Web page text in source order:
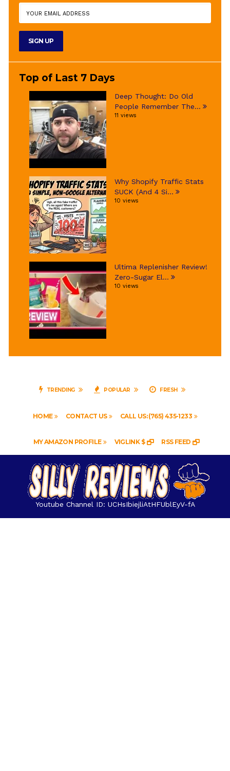
Top of Last 7 Days
Deep Thought: Do Old
People Remember The...
11 views
Why Shopify Traffic Stats
SUCK (And 4 Si...
10 views
Ultima Replenisher Review!
Zero-Sugar El...
10 views
TRENDING POPULAR FRESH
HOME CONTACT US CALL US: (765) 435-1233
MY AMAZON PROFILE VIGLINK $ RSS FEED
Youtube Channel ID: UCHsIbiejliAtHFUblEyV-fA